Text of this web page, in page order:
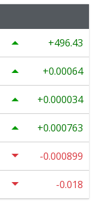
496.43
0.00064
0.000034
0.000763
-0.000899
-0.018